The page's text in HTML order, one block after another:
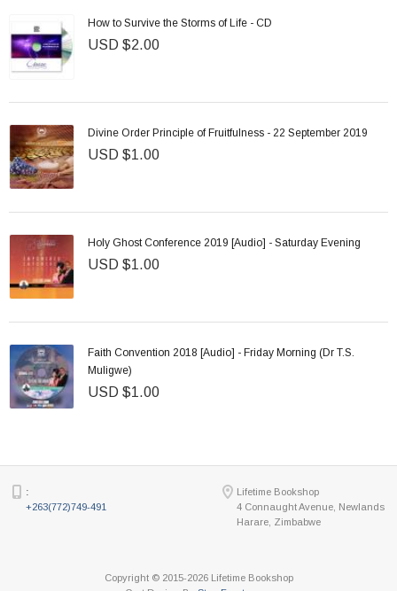
How to Survive the Storms of Life - CD
USD $2.00
Divine Order Principle of Fruitfulness - 22 September 2019
USD $1.00
Holy Ghost Conference 2019 [Audio] - Saturday Evening
USD $1.00
Faith Convention 2018 [Audio] - Friday Morning (Dr T.S.
Muligwe)
USD $1.00
:
+263(772)749-491
Lifetime Bookshop
4 Connaught Avenue, Newlands
Harare, Zimbabwe
Copyright © 2015-2026 Lifetime Bookshop